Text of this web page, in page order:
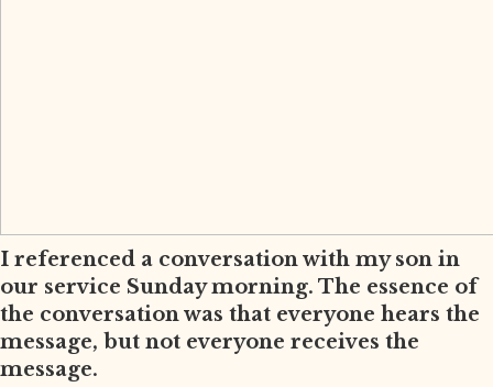
I referenced a conversation with my son in
our service Sunday morning. The essence of
the conversation was that everyone hears the
message, but not everyone receives the
message.